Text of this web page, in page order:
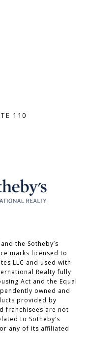
110
the Sotheby’s
marks licensed to
LLC and used with
Realty fully
Act and the Equal
owned and
provided by
franchisees are not
to Sotheby’s
any of its affiliated